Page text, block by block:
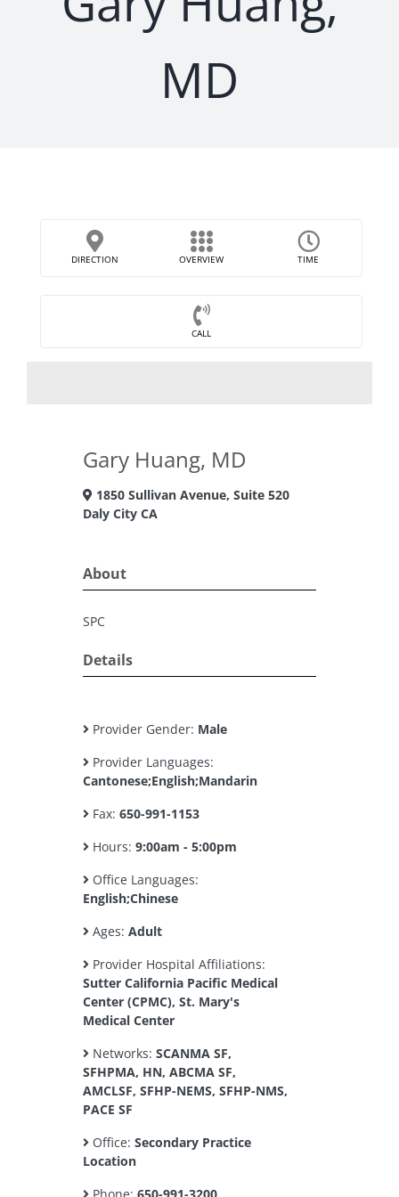
MD
DIRECTION OVERVIEW TIME
CALL
Gary Huang, MD
1850 Sullivan Avenue, Suite 520
Daly City CA
About
SPC
Details
Provider Gender: Male
Provider Languages:
Cantonese;English;Mandarin
Fax: 650-991-1153
Hours: 9:00am - 5:00pm
Office Languages:
English;Chinese
Ages: Adult
Provider Hospital Affiliations:
Sutter California Pacific Medical
Center (CPMC), St. Mary's
Medical Center
Networks: SCANMA SF,
SFHPMA, HN, ABCMA SF,
AMCLSF, SFHP-NEMS, SFHP-NMS,
PACE SF
Office: Secondary Practice
Location